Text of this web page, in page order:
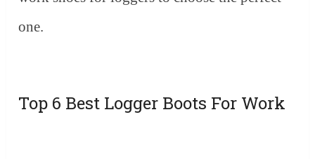
one.
Top 6 Best Logger Boots For Work